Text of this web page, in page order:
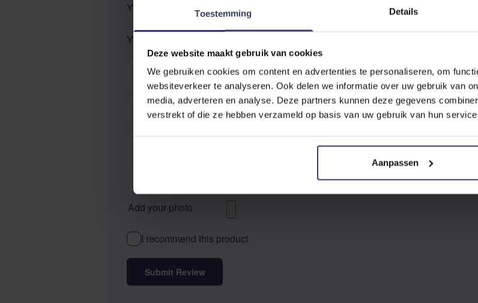
Toestemming Details
Deze website maakt gebruik van cookies
We gebruiken cookies om content en advertenties te personaliseren, om
websiteverkeer te analyseren. Ook delen we informatie over uw gebruik van
media, adverteren en analyse. Deze partners kunnen deze gegevens
verstrekt of die ze hebben verzameld op basis van uw gebruik van hun
Aanpassen
You're reviewing: Naf leather quick clean
Your Rating:
Nickname
Summary
Add your photo
I recommend this product
Submit Review